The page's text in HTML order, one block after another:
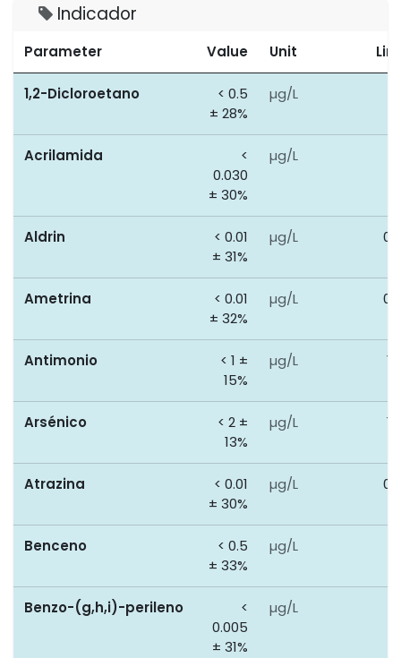
Indicador
Parameter Value Unit
1,2-Dicloroetano
< 0.5
± 28%
µg/L
Acrilamida
<
0.030
± 30%
µg/L
Aldrin
< 0.01
± 31%
µg/L
Ametrina
< 0.01
± 32%
µg/L
Antimonio
< 1 ±
15%
µg/L
Arsénico
< 2 ±
13%
µg/L
Atrazina
< 0.01
± 30%
µg/L
Benceno
< 0.5
± 33%
µg/L
Benzo-(g,h,i)-perileno
<
0.005
± 31%
µg/L